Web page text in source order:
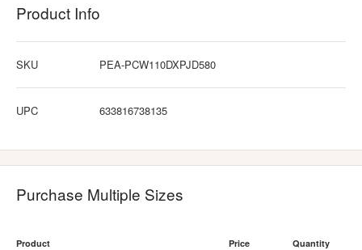
Product Info
SKU PEA-PCW110DXPJD580
UPC 633816738135
Purchase Multiple Sizes
Product Price Quantity